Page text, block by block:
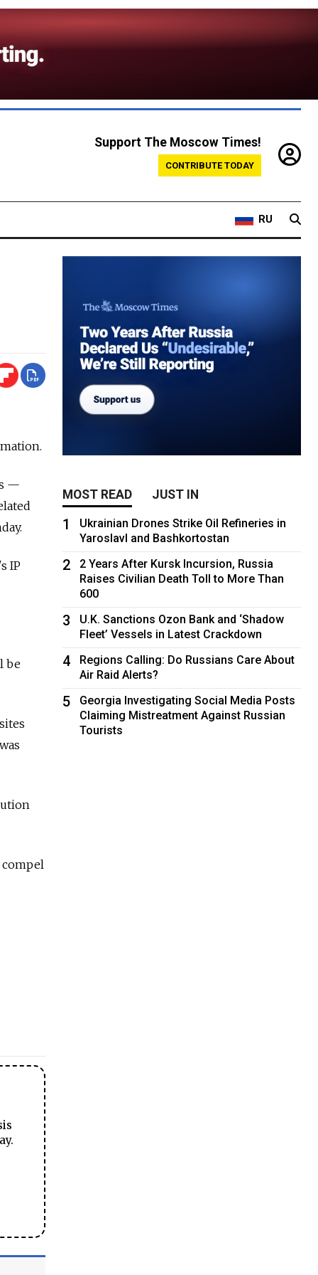
Support The Moscow Times!
CONTRIBUTE TODAY
RU
—
IP
be
MOST READ JUST IN
1
Ukrainian Drones Strike Oil Refineries in
Yaroslavl and Bashkortostan
2
2 Years After Kursk Incursion, Russia
Raises Civilian Death Toll to More Than
600
3
U.K. Sanctions Ozon Bank and ‘Shadow
Fleet’ Vessels in Latest Crackdown
4
Regions Calling: Do Russians Care About
Air Raid Alerts?
5
Georgia Investigating Social Media Posts
Claiming Mistreatment Against Russian
Tourists